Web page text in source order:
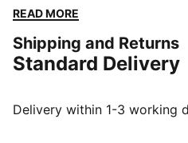
comfort and mobility on the
ensuring a perfect fit for
FEATURES & BENEFITS
of at least 95% recycled
READ MORE
Shipping and Returns
Standard Delivery
Delivery within 1-3 working